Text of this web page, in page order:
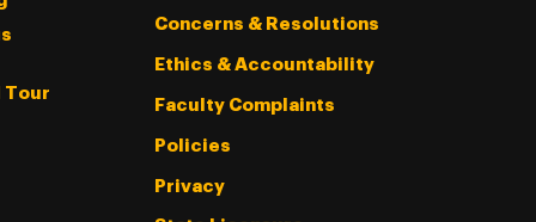
Tour
Concerns & Resolutions
Ethics & Accountability
Faculty Complaints
Policies
Privacy